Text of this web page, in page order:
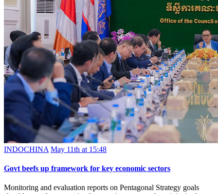
INDOCHINA May 11th at 15:48
Govt beefs up framework for key economic sectors
Monitoring and evaluation reports on Pentagonal Strategy goals